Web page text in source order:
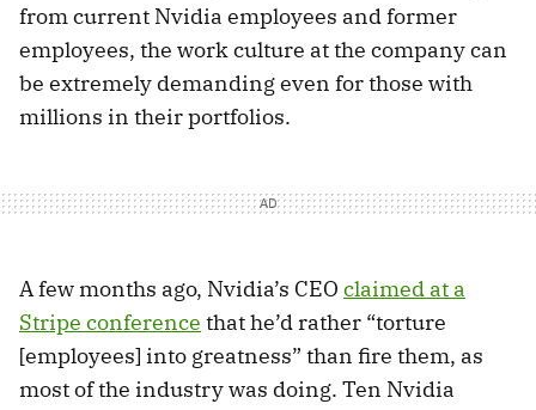
from current Nvidia employees and former
employees, the work culture at the company can
be extremely demanding even for those with
millions in their portfolios.
A few months ago, Nvidia’s CEO claimed at a
Stripe conference that he’d rather “torture
[employees] into greatness” than fire them, as
most of the industry was doing. Ten Nvidia